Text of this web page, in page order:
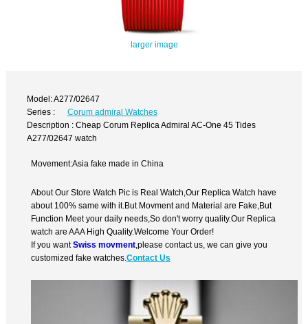
larger image
Model: A277/02647
Series :
Corum admiral Watches
Description : Cheap Corum Replica Admiral AC-One 45 Tides
A277/02647 watch
Movement:Asia fake made in China
About Our Store Watch Pic is Real Watch,Our Replica Watch have
about 100% same with it.But Movment and Material are Fake,But
Function Meet your daily needs,So don't worry quality.Our Replica
watch are AAA High Quality.Welcome Your Order!
If you wantSwiss movment ,please contact us, we can give you
customized fake watches.Contact Us